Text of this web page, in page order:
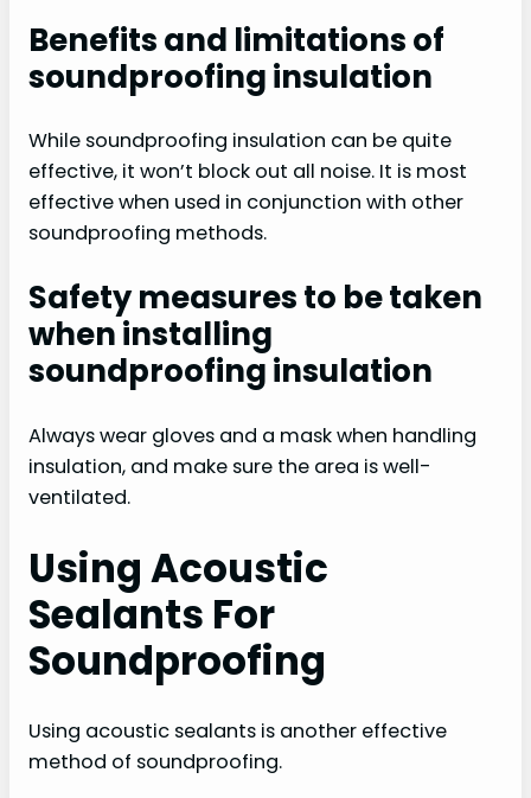
Benefits and limitations of
soundproofing insulation
While soundproofing insulation can be quite
effective, it won’t block out all noise. It is most
effective when used in conjunction with other
soundproofing methods.
Safety measures to be taken
when installing
soundproofing insulation
Always wear gloves and a mask when handling
insulation, and make sure the area is well-
ventilated.
Using Acoustic
Sealants For
Soundproofing
Using acoustic sealants is another effective
method of soundproofing.